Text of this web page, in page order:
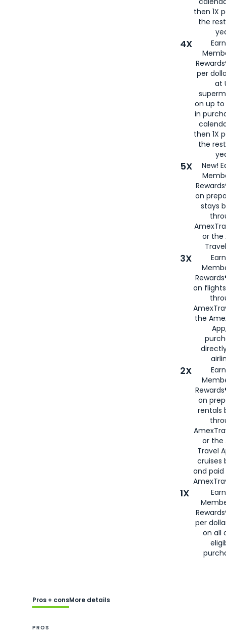
then 1X
the
4X
per
at
on up to
in
then 1X
the
5X
New!
on
stays
or the
3X
on
the
2X
on
rentals
or the
Travel
cruises
and
1X
per
on all
Pros + consMore details
PROS